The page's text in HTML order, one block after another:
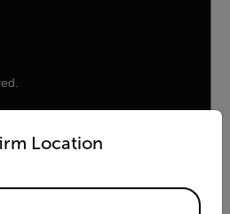
Location
and language from the